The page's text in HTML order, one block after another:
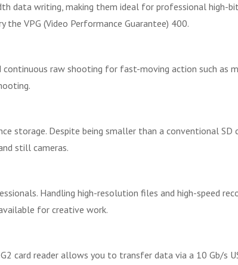
data writing, making them ideal for professional high-
VPG (Video Performance Guarantee) 400.
raw shooting for fast-moving action such
storage. Despite being smaller than a conventional
still cameras.
Handling high-resolution files and high-speed
for creative work.
card reader allows you to transfer data via a 10 Gb/s